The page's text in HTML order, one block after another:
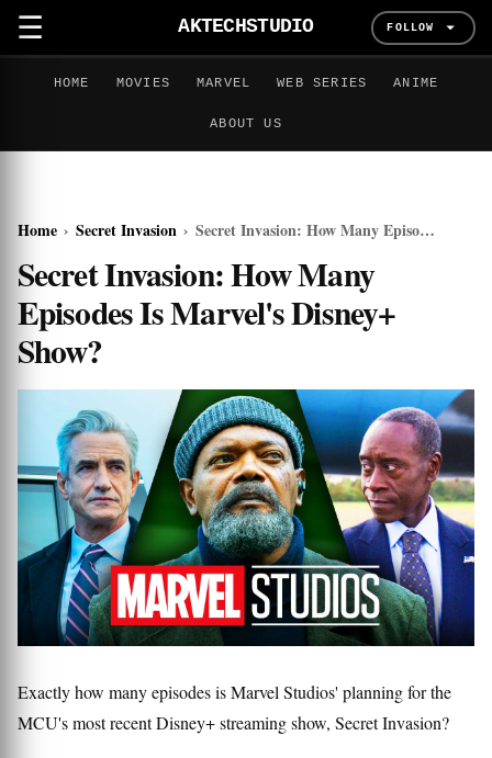
☰ AKTECHSTUDIO FOLLOW
HOME MOVIES MARVEL WEB SERIES ANIME
ABOUT US
Home › Secret Invasion › Secret Invasion: How Many Episodes Is Marvel's Disney+ Show?
Secret Invasion: How Many
Episodes Is Marvel's Disney+
Show?
Exactly how many episodes is Marvel Studios' planning for the
MCU's most recent Disney+ streaming show, Secret Invasion?